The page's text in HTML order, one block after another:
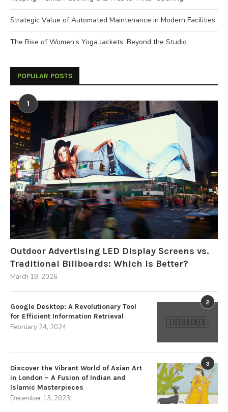
Strategic Value of Automated Maintenance in Modern Facilities
The Rise of Women’s Yoga Jackets: Beyond the Studio
POPULAR POSTS
1
Outdoor Advertising LED Display Screens vs.
Traditional Billboards: Which Is Better?
March 18, 2026
2
Google Desktop: A Revolutionary Tool
for Efficient Information Retrieval
February 24, 2024
3
Discover the Vibrant World of Asian Art
in London – A Fusion of Indian and
Islamic Masterpieces
December 13, 2023